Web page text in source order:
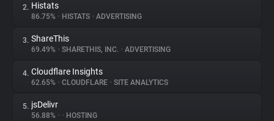
About
Trackers
Websites
2. Histats
86.75% • HISTATS • ADVERTISING
3. ShareThis
69.49% • SHARETHIS, INC. • ADVERTISING
4. Cloudflare Insights
62.65% • CLOUDFLARE • SITE ANALYTICS
5. jsDelivr
56.88% • • HOSTING